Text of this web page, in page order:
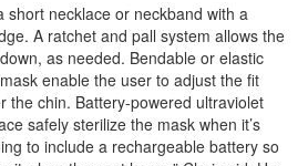
short necklace or neckband with a
A ratchet and pall system allows the
as needed. Bendable or elastic
enable the user to adjust the fit
the chin. Battery-powered ultraviolet
safely sterilize the mask when it’s
to include a rechargeable battery so